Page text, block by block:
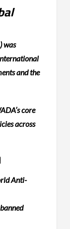
was
and the
core
across
Anti-